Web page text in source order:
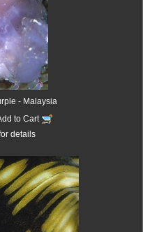
- Malaysia
to Cart
details